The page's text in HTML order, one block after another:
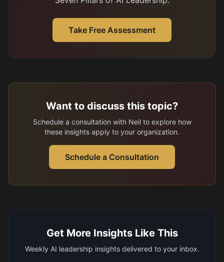
Take Free Assessment
Want to discuss this topic?
Schedule a consultation with Neil to explore how
these insights apply to your organization.
Schedule a Consultation
Get More Insights Like This
Weekly AI leadership insights delivered to your inbox.